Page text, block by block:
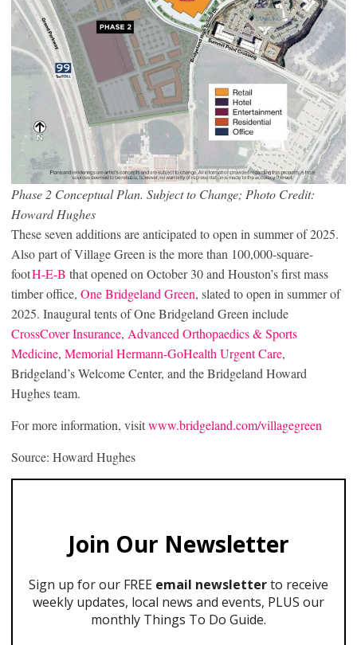
Phase 2 Conceptual Plan. Subject to Change; Photo Credit:
Howard Hughes
These seven additions are anticipated to open in summer of 2025.
Also part of Village Green is the more than 100,000-square-
footH-E-B that opened on October 30 and Houston’s first mass
timber office, One Bridgeland Green, slated to open in summer of
2025. Inaugural tents of One Bridgeland Green include
CrossCover Insurance, Advanced Orthopaedics & Sports
Medicine, Memorial Hermann-GoHealth Urgent Care,
Bridgeland’s Welcome Center, and the Bridgeland Howard
Hughes team.
For more information, visitwww.bridgeland.com/villagegreen
Source: Howard Hughes